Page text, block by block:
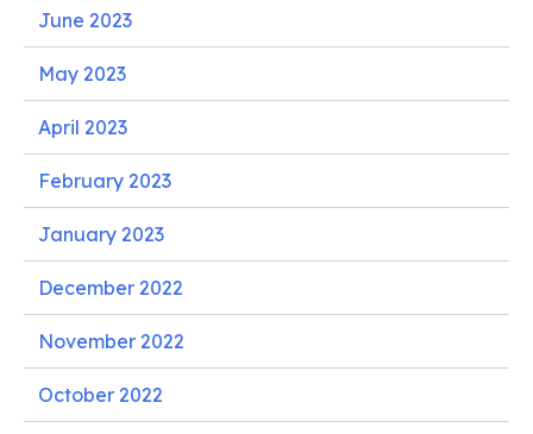
June 2023
May 2023
April 2023
February 2023
January 2023
December 2022
November 2022
October 2022